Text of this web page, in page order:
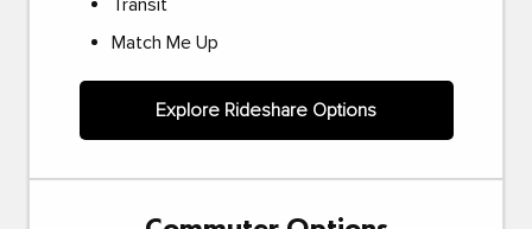
Transit
Match Me Up
Explore Rideshare Options